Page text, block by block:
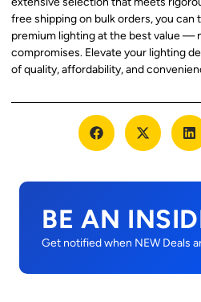
free shipping on bulk orders, you can
premium lighting at the best value —
compromises. Elevate your lighting
of quality, affordability, and
BE AN
Get notified when NEW Deals